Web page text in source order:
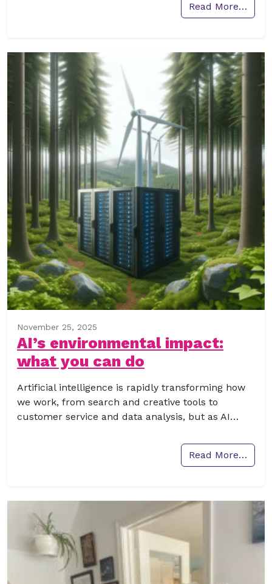
Read More…
November 25, 2025
AI’s environmental impact:
what you can do
Artificial intelligence is rapidly transforming how
we work, from search and creative tools to
customer service and data analysis, but as AI…
Read More…